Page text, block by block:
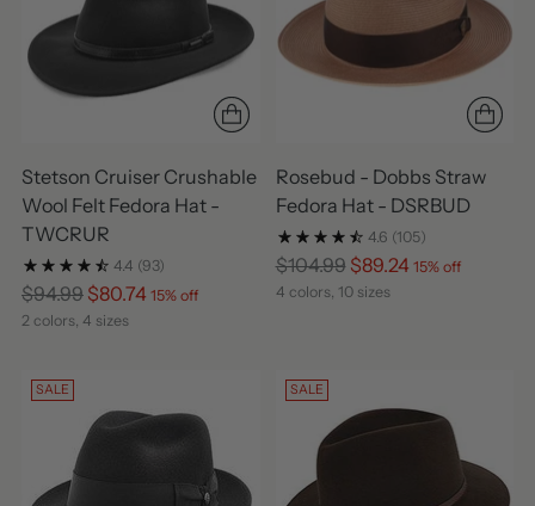
Stetson Cruiser Crushable
Wool Felt Fedora Hat -
TWCRUR
4.4 (93)
Regular
price
$94.99 $80.74 15% off
2 colors, 4 sizes
Rosebud - Dobbs Straw
Fedora Hat - DSRBUD
4.6 (105)
Regular
price
$104.99 $89.24 15% off
4 colors, 10 sizes
SALE SALE